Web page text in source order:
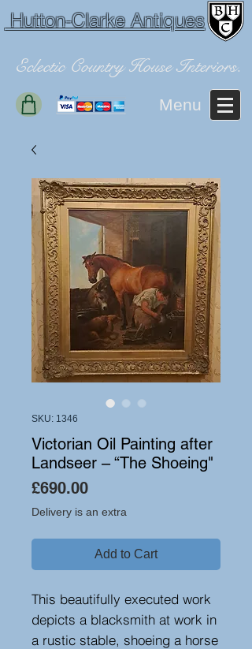
Hutton-Clarke Antiques
Eclectic Country House Interiors.
Menu
SKU: 1346
Victorian Oil Painting after
Landseer – “The Shoeing"
£690.00Price
Delivery is an extra
Add to Cart
This beautifully executed work
depicts a blacksmith at work in
a rustic stable, shoeing a horse